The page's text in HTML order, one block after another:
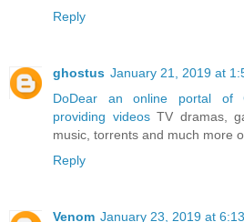
Reply
ghostus January 21, 2019 at
DoDear an online portal of
providing videosTV dramas,
music, torrents and much more
Reply
Venom January 23, 2019 at